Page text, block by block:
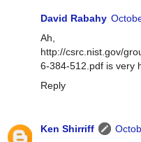
David Rabahy
http://csrc.nist.gov/
6-384-512.pdf is very
Reply
Ken Shirriff